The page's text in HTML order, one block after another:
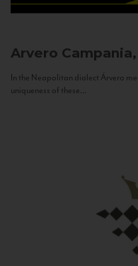
Arvero
In the Neapolitan dialect Árvero
uniqueness of these...